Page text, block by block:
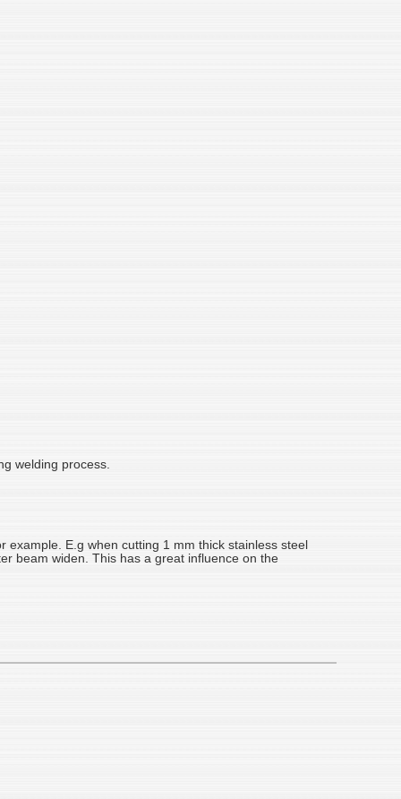
welding process.
E.g when cutting 1 mm thick stainless steel
beam widen. This has a great influence on the